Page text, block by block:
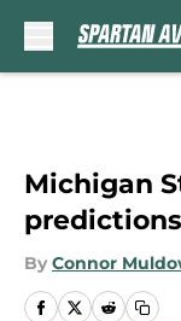
Michigan
By Connor